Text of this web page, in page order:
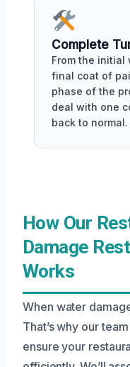
Complete
From the initial
final coat of
phase of the
deal with one
back to normal.
How Our
Damage
Works
When water
That’s why our
ensure your